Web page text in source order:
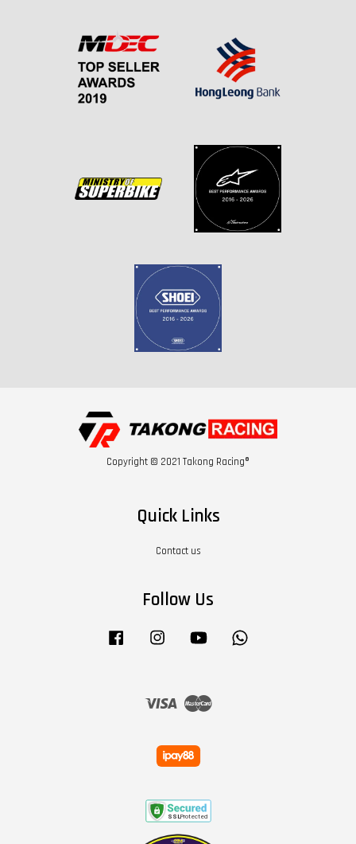
Copyright © 2021 Takong Racing®
Quick Links
Contact us
Follow Us
Facebook Instagram YouTube
Visa Master